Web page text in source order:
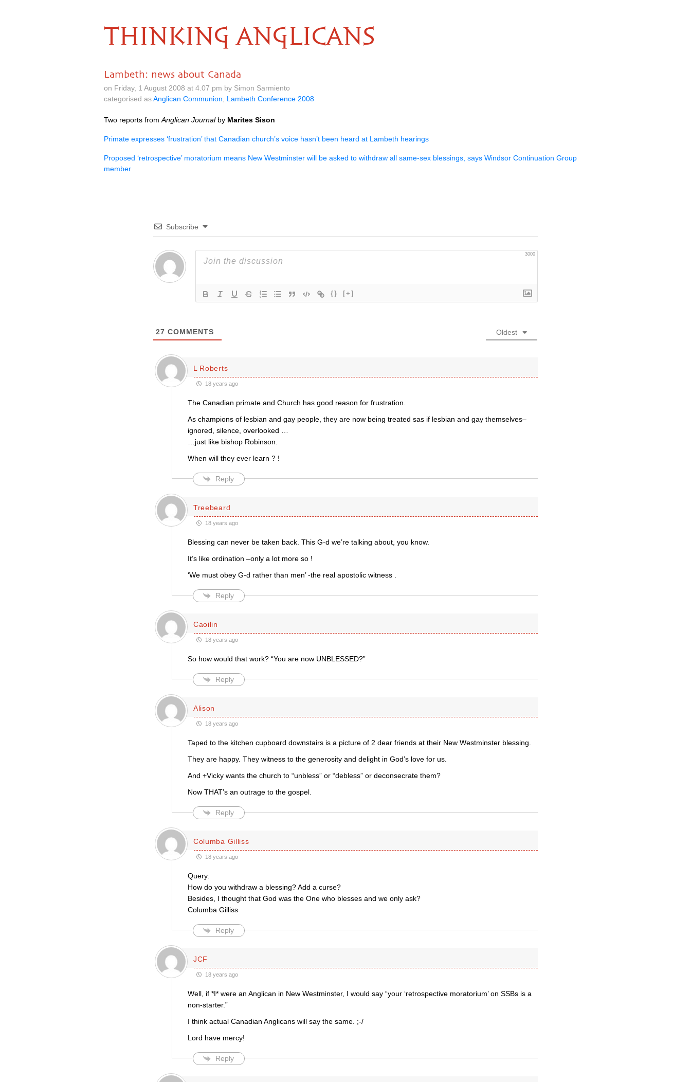
THINKING ANGLICANS
Lambeth: news about Canada
on Friday, 1 August 2008 at 4.07 pm by Simon Sarmiento
categorised asAnglican Communion Lambeth Conference 2008
Two reports from Anglican Journalby Marites Sison
Primate expresses ‘frustration’ that Canadian church’s voice hasn’t been heard at Lambeth hearings
Proposed ‘retrospective’ moratorium means New Westminster will be asked to withdraw all same-sex blessings, says Windsor Continuation Group
member
Subscribe
3000
{} [+]
27 COMMENTS Oldest
L Roberts
18 years ago
The Canadian primate and Church has good reason for frustration.
As champions of lesbian and gay people, they are now being treated sas if lesbian and gay themselves–
ignored, silence, overlooked …
…just like bishop Robinson.
When will they ever learn ? !
Reply
Treebeard
18 years ago
Blessing can never be taken back. This G-d we’re talking about, you know.
It’s like ordination –only a lot more so !
‘We must obey G-d rather than men’ -the real apostolic witness .
Reply
Caoilin
18 years ago
So how would that work? “You are now UNBLESSED?”
Reply
Alison
18 years ago
Taped to the kitchen cupboard downstairs is a picture of 2 dear friends at their New Westminster blessing.
They are happy. They witness to the generosity and delight in God’s love for us.
And +Vicky wants the church to “unbless” or “debless” or deconsecrate them?
Now THAT’s an outrage to the gospel.
Reply
Columba Gilliss
18 years ago
Query:
How do you withdraw a blessing? Add a curse?
Besides, I thought that God was the One who blesses and we only ask?
Columba Gilliss
Reply
JCF
18 years ago
Well, if *I* were an Anglican in New Westminster, I would say “your ‘retrospective moratorium’ on SSBs is a
non-starter.”
I think actual Canadian Anglicans will say the same. ;-/
Lord have mercy!
Reply